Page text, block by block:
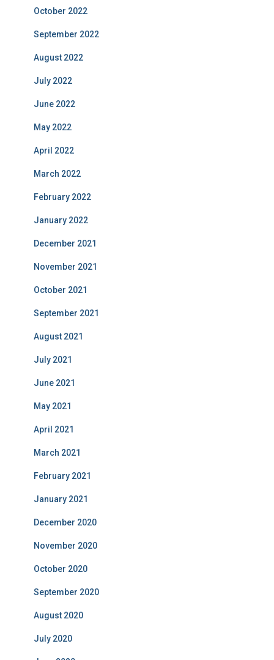
October 2022
September 2022
August 2022
July 2022
June 2022
May 2022
April 2022
March 2022
February 2022
January 2022
December 2021
November 2021
October 2021
September 2021
August 2021
July 2021
June 2021
May 2021
April 2021
March 2021
February 2021
January 2021
December 2020
November 2020
October 2020
September 2020
August 2020
July 2020